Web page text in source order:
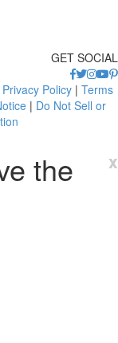
GET SOCIAL
Privacy Policy | Terms
| Do Not Sell or
x
the